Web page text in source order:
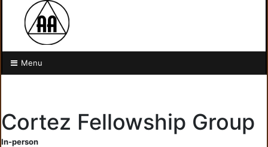
Menu
Cortez Fellowship Group
In-person